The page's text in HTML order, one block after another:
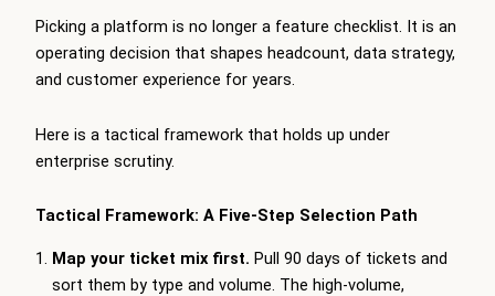
Picking a platform is no longer a feature checklist. It is an
operating decision that shapes headcount, data strategy,
and customer experience for years.
Here is a tactical framework that holds up under
enterprise scrutiny.
Tactical Framework: A Five-Step Selection Path
Map your ticket mix first. Pull 90 days of tickets and
sort them by type and volume. The high-volume,